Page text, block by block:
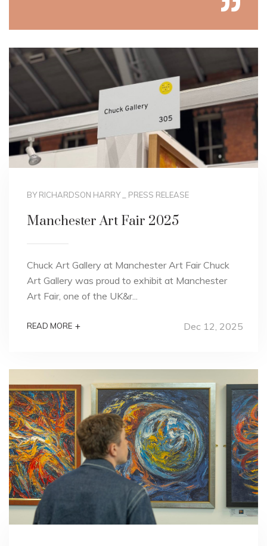
BY RICHARDSON HARRY PRESS RELEASE
Manchester Art Fair 2025
Chuck Art Gallery at Manchester Art Fair Chuck
Art Gallery was proud to exhibit at Manchester
Art Fair, one of the UK&r...
READ MORE + Dec 12, 2025